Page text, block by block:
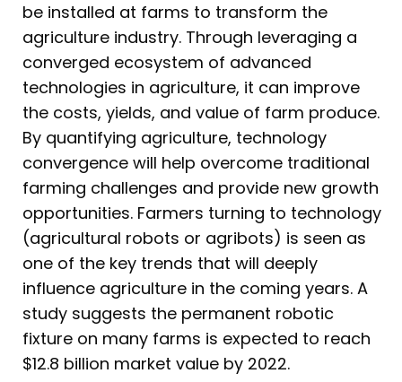
be installed at farms to transform the
agriculture industry. Through leveraging a
converged ecosystem of advanced
technologies in agriculture, it can improve
the costs, yields, and value of farm produce.
By quantifying agriculture, technology
convergence will help overcome traditional
farming challenges and provide new growth
opportunities. Farmers turning to technology
(agricultural robots or agribots) is seen as
one of the key trends that will deeply
influence agriculture in the coming years. A
study suggests the permanent robotic
fixture on many farms is expected to reach
$12.8 billion market value by 2022.